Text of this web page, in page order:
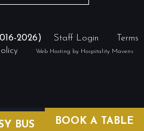
BOOK A TABLE
BUS
2026) Staff Login
Terms
Web Hosting by Hospitality Mavens